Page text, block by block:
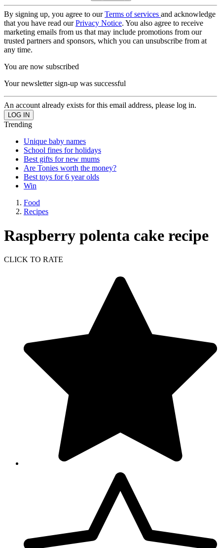
By signing up, you agree to ourTerms of services and acknowledge
that you have read ourPrivacy Notice. You also agree to receive
marketing emails from us that may include promotions from our
trusted partners and sponsors, which you can unsubscribe from at
any time.
You are now subscribed
Your newsletter sign-up was successful
An account already exists for this email address, please log in.
Trending
Unique baby names
School fines for holidays
Best gifts for new mums
Are Tonies worth the money?
Best toys for 6 year olds
Win
Food
Recipes
Raspberry polenta cake recipe
CLICK TO RATE